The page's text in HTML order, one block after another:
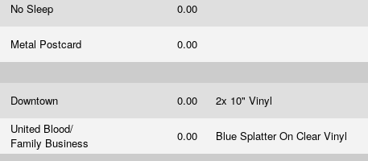
No Sleep 0.00
Metal Postcard
0.00
Downtown 0.00 2x 10" Vinyl
United Blood/
Family Business
0.00
Blue Splatter On Clear Vinyl